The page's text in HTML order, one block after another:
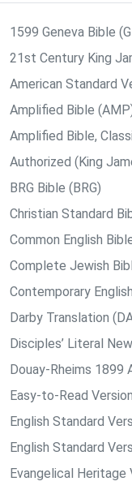
1599 Geneva Bible
21st Century King
American Standard
Amplified Bible
Amplified Bible,
Authorized (King
BRG Bible (BRG)
Christian Standard
Common English
Complete Jewish
Contemporary
Darby Translation
Disciples’ Literal
Douay-Rheims 1899
Easy-to-Read
English Standard
English Standard
Evangelical Heritage